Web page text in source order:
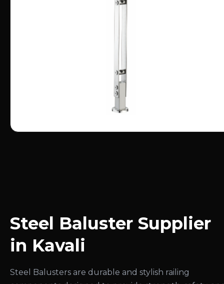
Steel Baluster Supplier
in Kavali
Steel Balusters are durable and stylish railing